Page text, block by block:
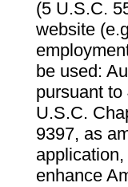
(5 U.S.C.
website
be used:
pursuant
U.S.C.
9397, as
enhance